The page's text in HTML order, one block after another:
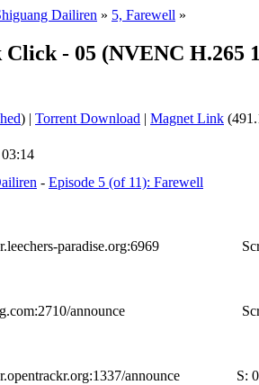
Dailiren » 5, Farewell »
- 05 (NVENC H.265
) | Torrent Download | Magnet Link
- Episode 5 (of 11): Farewell
paradise.org:6969
announce
announce S: 0